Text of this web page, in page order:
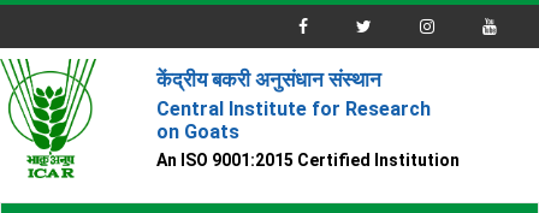
केंद्रीय बकरी अनुसंधान संस्थान
Central Institute for Research
on Goats
An ISO 9001:2015 Certified Institution